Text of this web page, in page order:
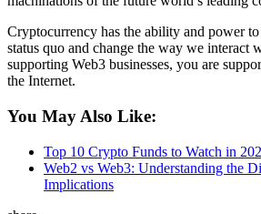
Cryptocurrency has the ability and power
status quo and change the way we interact
supporting Web3 businesses, you are
the Internet.
You May Also Like:
Top 10 Crypto Funds to Watch in
Web2 vs Web3: Understanding the
Implications